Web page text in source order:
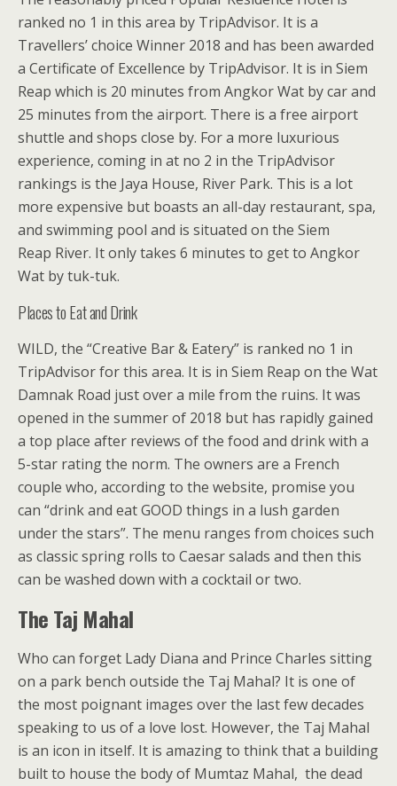
ranked no 1 in this area by TripAdvisor. It is a
Travellers’ choice Winner 2018 and has been awarded
a Certificate of Excellence by TripAdvisor. It is in Siem
Reap which is 20 minutes from Angkor Wat by car and
25 minutes from the airport. There is a free airport
shuttle and shops close by. For a more luxurious
experience, coming in at no 2 in the TripAdvisor
rankings is the Jaya House, River Park. This is a lot
more expensive but boasts an all-day restaurant, spa,
and swimming pool and is situated on the Siem
Reap River. It only takes 6 minutes to get to Angkor
Wat by tuk-tuk.
Places to Eat and Drink
WILD, the “Creative Bar & Eatery” is ranked no 1 in
TripAdvisor for this area. It is in Siem Reap on the Wat
Damnak Road just over a mile from the ruins. It was
opened in the summer of 2018 but has rapidly gained
a top place after reviews of the food and drink with a
5-star rating the norm. The owners are a French
couple who, according to the website, promise you
can “drink and eat GOOD things in a lush garden
under the stars”. The menu ranges from choices such
as classic spring rolls to Caesar salads and then this
can be washed down with a cocktail or two.
The Taj Mahal
Who can forget Lady Diana and Prince Charles sitting
on a park bench outside the Taj Mahal? It is one of
the most poignant images over the last few decades
speaking to us of a love lost. However, the Taj Mahal
is an icon in itself. It is amazing to think that a building
built to house the body of Mumtaz Mahal, the dead